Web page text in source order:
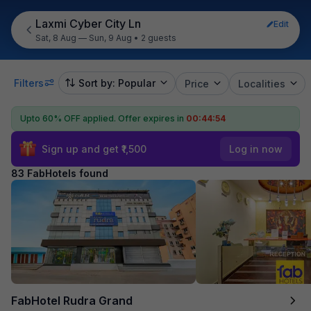
Laxmi Cyber City Ln
Edit
Sat, 8 Aug — Sun, 9 Aug • 2 guests
Filters Sort by: Popular Price Localities
Upto 60% OFF applied. Offer expires in 00:44:53
Sign up and get ₹1,500 Log in now
83 FabHotels found
FabHotel Rudra Grand